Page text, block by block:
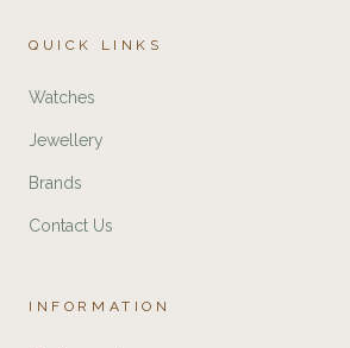
QUICK LINKS
Watches
Jewellery
Brands
Contact Us
INFORMATION